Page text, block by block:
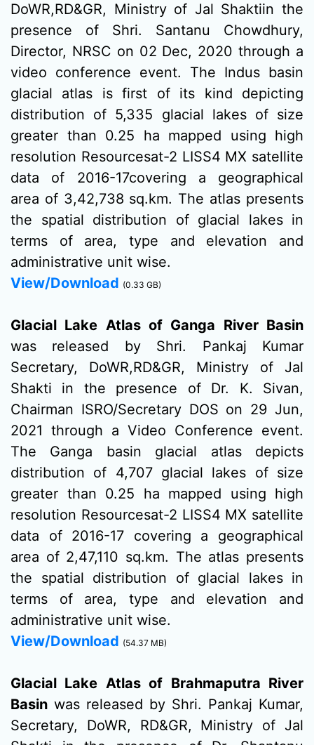
DoWR,RD&GR, Ministry of Jal Shaktiin the
presence of Shri. Santanu Chowdhury,
Director, NRSC on 02 Dec, 2020 through a
video conference event. The Indus basin
glacial atlas is first of its kind depicting
distribution of 5,335 glacial lakes of size
greater than 0.25 ha mapped using high
resolution Resourcesat-2 LISS4 MX satellite
data of 2016-17covering a geographical
area of 3,42,738 sq.km. The atlas presents
the spatial distribution of glacial lakes in
terms of area, type and elevation and
administrative unit wise.
View/Download (0.33 GB)
Glacial Lake Atlas of Ganga River Basin
was released by Shri. Pankaj Kumar
Secretary, DoWR,RD&GR, Ministry of Jal
Shakti in the presence of Dr. K. Sivan,
Chairman ISRO/Secretary DOS on 29 Jun,
2021 through a Video Conference event.
The Ganga basin glacial atlas depicts
distribution of 4,707 glacial lakes of size
greater than 0.25 ha mapped using high
resolution Resourcesat-2 LISS4 MX satellite
data of 2016-17 covering a geographical
area of 2,47,110 sq.km. The atlas presents
the spatial distribution of glacial lakes in
terms of area, type and elevation and
administrative unit wise.
View/Download (54.37 MB)
Glacial Lake Atlas of Brahmaputra River
Basin was released by Shri. Pankaj Kumar,
Secretary, DoWR, RD&GR, Ministry of Jal